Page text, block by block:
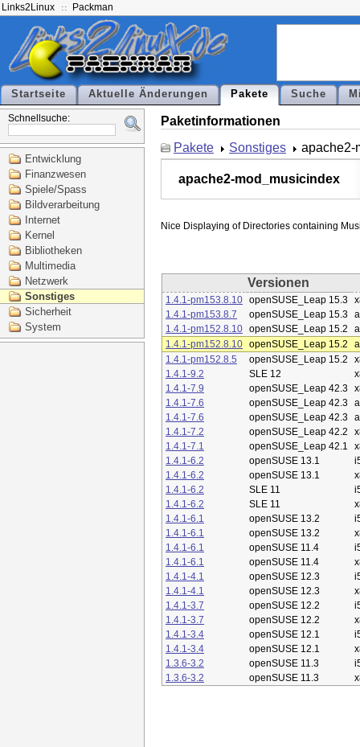
Links2Linux Packman
Startseite Aktuelle Änderungen Pakete Suche
Schnellsuche:
Entwicklung
Finanzwesen
Spiele/Spass
Bildverarbeitung
Internet
Kernel
Bibliotheken
Multimedia
Netzwerk
Sonstiges
Sicherheit
System
Paketinformationen
Pakete
Sonstiges apache2-
apache2-mod_musicindex
Versionen
1.4.1-pm153.8.10 openSUSE_Leap 15.3
1.4.1-pm153.8.7
openSUSE_Leap 15.3
1.4.1-pm152.8.10 openSUSE_Leap 15.2
1.4.1-pm152.8.10 openSUSE_Leap 15.2
1.4.1-pm152.8.5
openSUSE_Leap 15.2
1.4.1-9.2
SLE 12
1.4.1-7.9
openSUSE_Leap 42.3
1.4.1-7.6
openSUSE_Leap 42.3
1.4.1-7.6
openSUSE_Leap 42.3
1.4.1-7.2
openSUSE_Leap 42.2
1.4.1-7.1
openSUSE_Leap 42.1
1.4.1-6.2
openSUSE 13.1
1.4.1-6.2
openSUSE 13.1
1.4.1-6.2
SLE 11
1.4.1-6.2
SLE 11
1.4.1-6.1
openSUSE 13.2
1.4.1-6.1
openSUSE 13.2
1.4.1-6.1
openSUSE 11.4
1.4.1-6.1
openSUSE 11.4
1.4.1-4.1
openSUSE 12.3
1.4.1-4.1
openSUSE 12.3
1.4.1-3.7
openSUSE 12.2
1.4.1-3.7
openSUSE 12.2
1.4.1-3.4
openSUSE 12.1
1.4.1-3.4
openSUSE 12.1
1.3.6-3.2
openSUSE 11.3
1.3.6-3.2
openSUSE 11.3